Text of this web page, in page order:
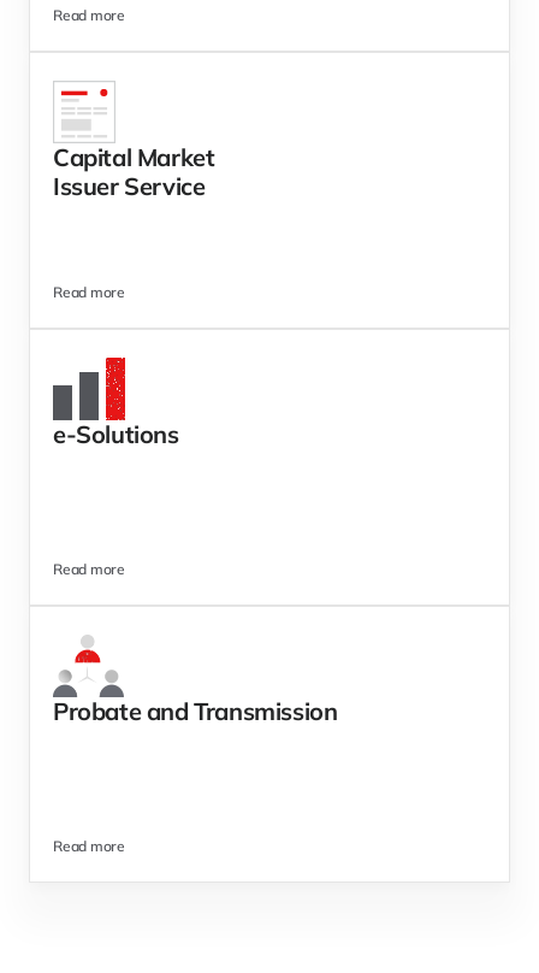
Read more
Capital Market
Issuer Service
Read more
e-Solutions
Read more
Probate and Transmission
Read more